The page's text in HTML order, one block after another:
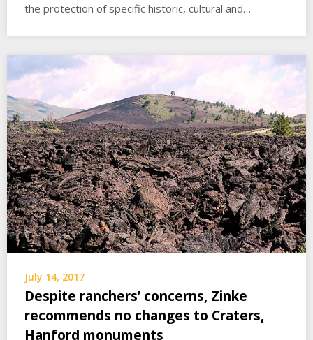
the protection of specific historic, cultural and…
July 14, 2017
Despite ranchers’ concerns, Zinke
recommends no changes to Craters,
Hanford monuments